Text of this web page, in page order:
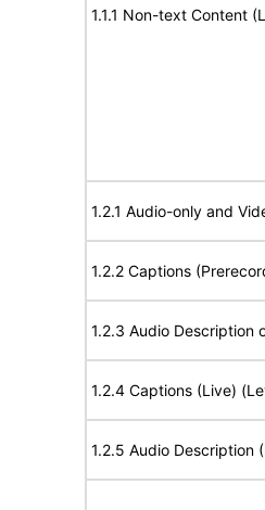
1.1.1 Non-text Content
1.2.1 Audio-only and
1.2.2 Captions
1.2.3 Audio Description
1.2.4 Captions (Live)
1.2.5 Audio Description